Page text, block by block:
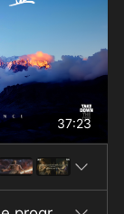
37:23